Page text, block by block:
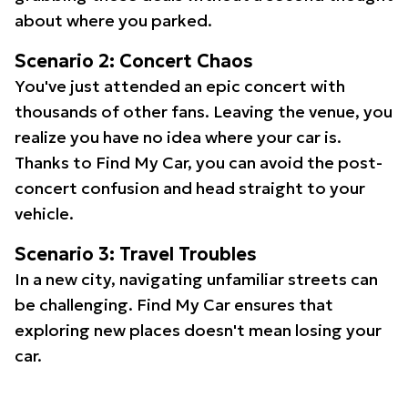
about where you parked.
Scenario 2: Concert Chaos
You've just attended an epic concert with
thousands of other fans. Leaving the venue, you
realize you have no idea where your car is.
Thanks to Find My Car, you can avoid the post-
concert confusion and head straight to your
vehicle.
Scenario 3: Travel Troubles
In a new city, navigating unfamiliar streets can
be challenging. Find My Car ensures that
exploring new places doesn't mean losing your
car.